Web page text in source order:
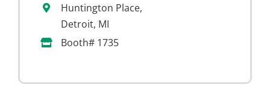
Huntington Place,
Detroit, MI
Booth# 1735